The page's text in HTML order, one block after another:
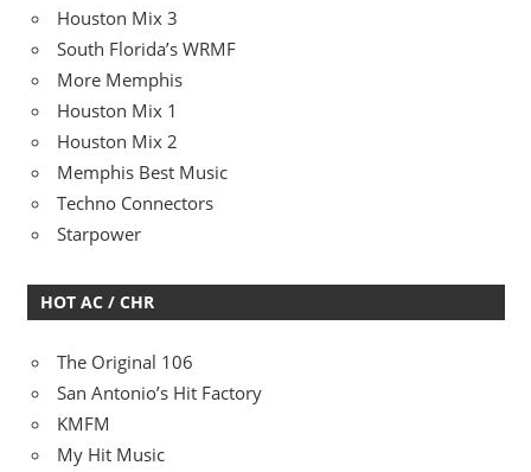
Houston Mix 3
South Florida’s WRMF
More Memphis
Houston Mix 1
Houston Mix 2
Memphis Best Music
Techno Connectors
Starpower
HOT AC / CHR
The Original 106
San Antonio’s Hit Factory
KMFM
My Hit Music